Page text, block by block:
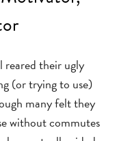
reared their ugly
(or trying to use)
many felt they
without commutes